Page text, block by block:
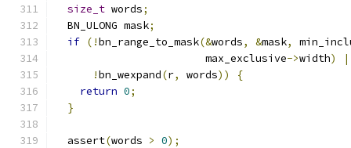
size_t words;
  BN_ULONG mask
;
if (!bn_range_to_mask(&words, &mask,
                        max_exclusive
->width)
!bn_wexpand(r, words))
{
return 0;
}
  assert
(words > 0);